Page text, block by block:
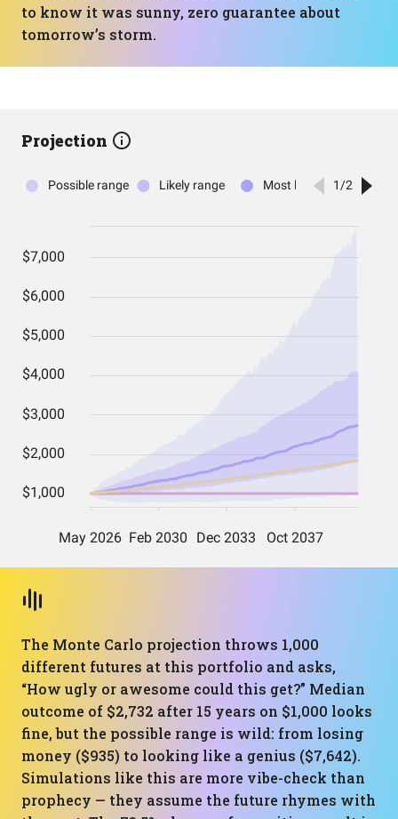
to know it was sunny, zero guarantee about
tomorrow’s storm.
Projection
The Monte Carlo projection throws 1,000
different futures at this portfolio and asks,
“How ugly or awesome could this get?” Median
outcome of $2,732 after 15 years on $1,000 looks
fine, but the possible range is wild: from losing
money ($935) to looking like a genius ($7,642).
Simulations like this are more vibe-check than
prophecy — they assume the future rhymes with